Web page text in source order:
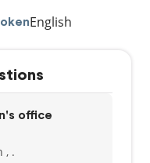
English
office
, .